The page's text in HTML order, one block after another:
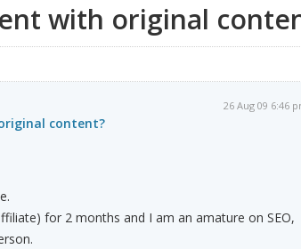
with original
26 Aug 09 6:46
content?
for 2 months and I am an amature on SEO,